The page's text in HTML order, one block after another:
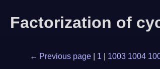
Factorization of
← Previous page 1 1003 1004